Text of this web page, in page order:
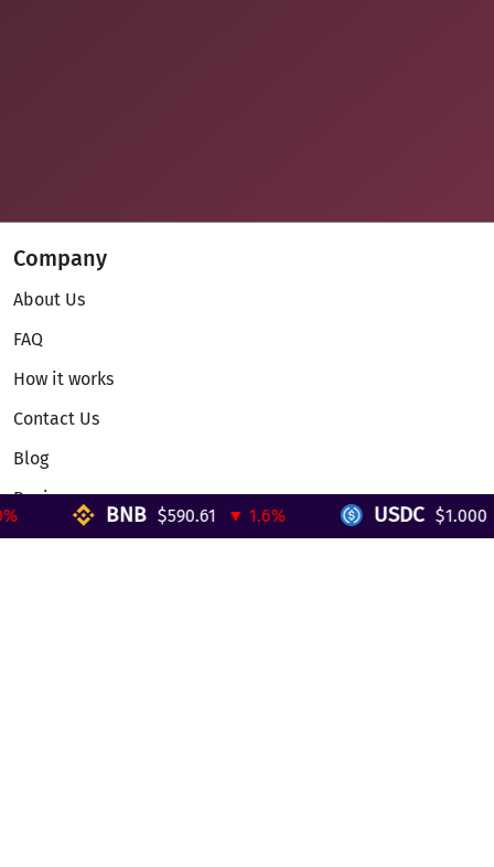
Company
About Us
FAQ
How it works
Contact Us
Blog
Reviews
Telegram Mini App
BNB $590.61 ▼ 1.6% USDC $1.000 ▼